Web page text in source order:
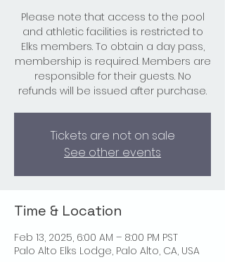
Please note that access to the pool
and athletic facilities is restricted to
Elks members. To obtain a day pass,
membership is required. Members are
responsible for their guests. No
refunds will be issued after purchase.
Tickets are not on sale
See other events
Time & Location
Feb 13, 2025, 6:00 AM – 8:00 PM PST
Palo Alto Elks Lodge, Palo Alto, CA, USA